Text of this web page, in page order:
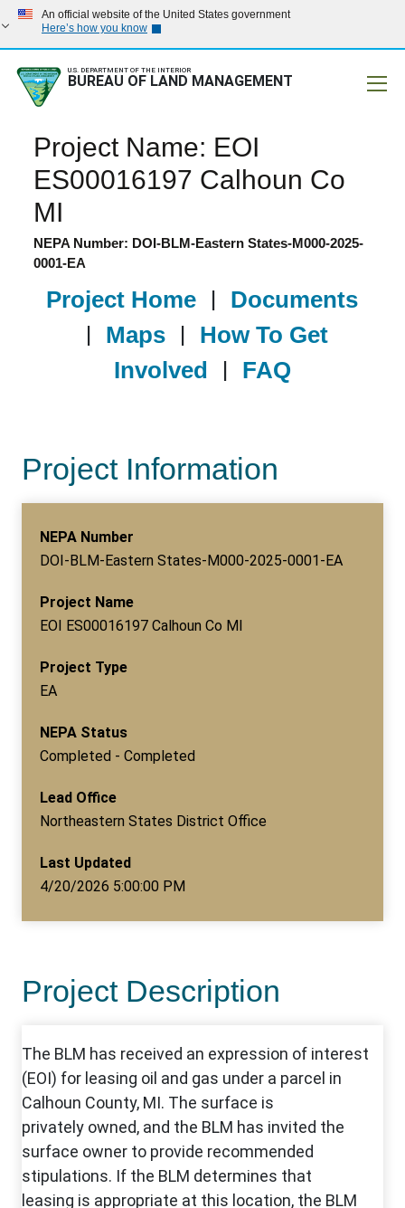
An official website of the United States government
Here’s how you know
U.S. DEPARTMENT OF THE INTERIOR
BUREAU OF LAND MANAGEMENT
Project Name: EOI
ES00016197 Calhoun Co
MI
NEPA Number: DOI-BLM-Eastern States-M000-2025-
0001-EA
Project Home | Documents
| Maps | How To Get
Involved
| FAQ
Project Information
NEPA Number
DOI-BLM-Eastern States-M000-2025-0001-EA
Project Name
EOI ES00016197 Calhoun Co MI
Project Type
EA
NEPA Status
Completed - Completed
Lead Office
Northeastern States District Office
Last Updated
4/20/2026 5:00:00 PM
Project Description